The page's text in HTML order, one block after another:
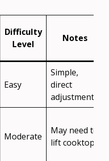
Difficulty
Level
Notes
Easy
Simple,
direct
adjustment
Moderate
May need to
lift cooktop